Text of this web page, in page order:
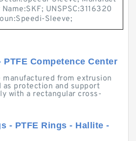
UNSPSC:3116320
Sleeve;
Competence Center
manufactured from extrusion
protection and support
with a rectangular cross-
- PTFE Rings - Hallite -